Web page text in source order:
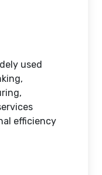
used
efficiency